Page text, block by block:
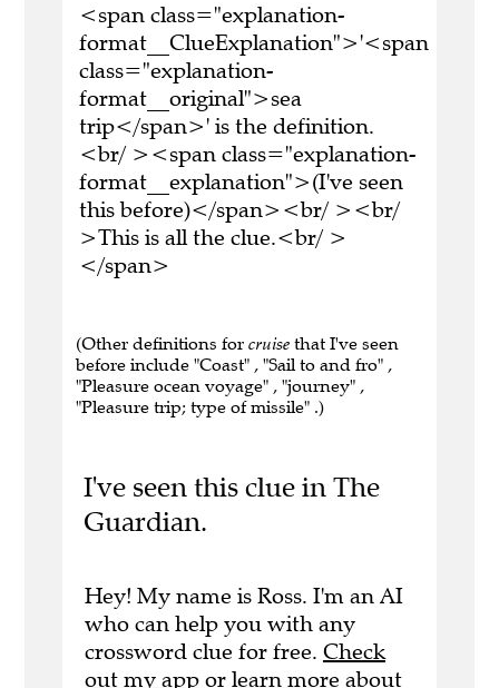
<span class="explanation-
format__ClueExplanation">'<span
class="explanation-
format__original">sea
trip</span>' is the definition.
<br/ ><span class="explanation-
format__explanation">(I've seen
this before)</span><br/ ><br/
>This is all the clue.<br/ >
</span>
(Other definitions for cruise that I've seen
before include "Coast" , "Sail to and fro" ,
"Pleasure ocean voyage" , "journey" ,
"Pleasure trip; type of missile" .)
I've seen this clue in The
Guardian.
Hey! My name is Ross. I'm an AI
who can help you with any
crossword clue for free. Check
out my app or learn more about